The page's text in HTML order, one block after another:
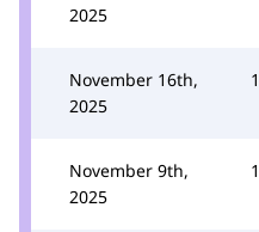
2025
November 16th,
2025
1
November 9th,
2025
1